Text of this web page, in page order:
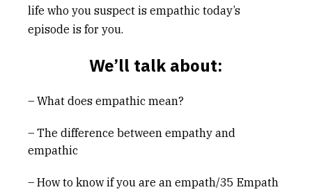
life who you suspect is empathic today’s
episode is for you.
We’ll talk about:
– What does empathic mean?
– The difference between empathy and
empathic
– How to know if you are an empath/35 Empath